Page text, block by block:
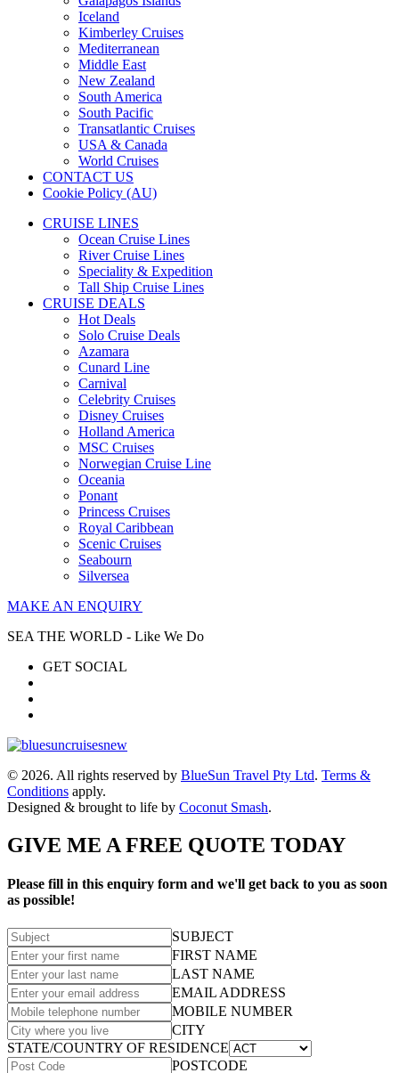
Iceland
Kimberley Cruises
Mediterranean
Middle East
New Zealand
South America
South Pacific
Transatlantic Cruises
USA & Canada
World Cruises
CONTACT US
Cookie Policy (AU)
CRUISE LINES
Ocean Cruise Lines
River Cruise Lines
Speciality & Expedition
Tall Ship Cruise Lines
CRUISE DEALS
Hot Deals
Solo Cruise Deals
Azamara
Cunard Line
Carnival
Celebrity Cruises
Disney Cruises
Holland America
MSC Cruises
Norwegian Cruise Line
Oceania
Ponant
Princess Cruises
Royal Caribbean
Scenic Cruises
Seabourn
Silversea
MAKE AN ENQUIRY
SEA THE WORLD - Like We Do
GET SOCIAL
© 2026. All rights reserved by BlueSun Travel Pty Ltd. Terms &
Conditions apply.
Designed & brought to life by Coconut Smash.
GIVE ME A FREE QUOTE TODAY
Please fill in this enquiry form and we'll get back to you as soon
as possible!
SUBJECT
FIRST NAME
LAST NAME
EMAIL ADDRESS
MOBILE NUMBER
CITY
STATE/COUNTRY OF RESIDENCE
POSTCODE